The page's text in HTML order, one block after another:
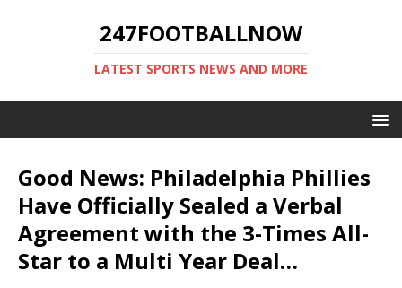
247FOOTBALLNOW
LATEST SPORTS NEWS AND MORE
Good News: Philadelphia Phillies
Have Officially Sealed a Verbal
Agreement with the 3-Times All-
Star to a Multi Year Deal…